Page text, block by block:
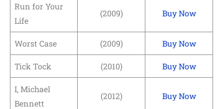
Run for Your
Life
(2009) Buy Now
Worst Case (2009) Buy Now
Tick Tock (2010) Buy Now
I, Michael
Bennett
(2012) Buy Now